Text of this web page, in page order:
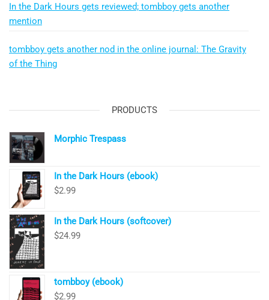
In the Dark Hours gets reviewed; tombboy gets another
mention
tombboy gets another nod in the online journal: The Gravity
of the Thing
PRODUCTS
Morphic Trespass
In the Dark Hours (ebook)
$2.99
In the Dark Hours (softcover)
$24.99
tombboy (ebook)
$2.99